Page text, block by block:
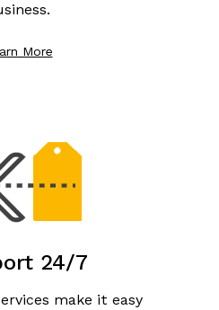
More
24/7
make it easy